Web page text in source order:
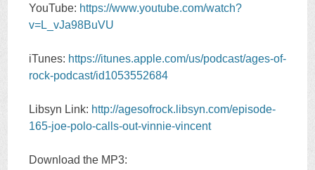
YouTube: https://www.youtube.com/watch?
v=L_vJa98BuVU
iTunes: https://itunes.apple.com/us/podcast/ages-of-
rock-podcast/id1053552684
Libsyn Link: http://agesofrock.libsyn.com/episode-
165-joe-polo-calls-out-vinnie-vincent
Download the MP3: